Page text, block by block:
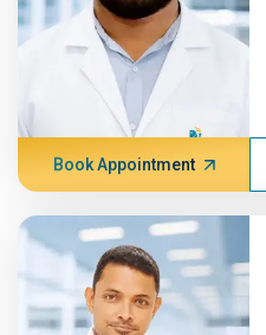
Book Appointment